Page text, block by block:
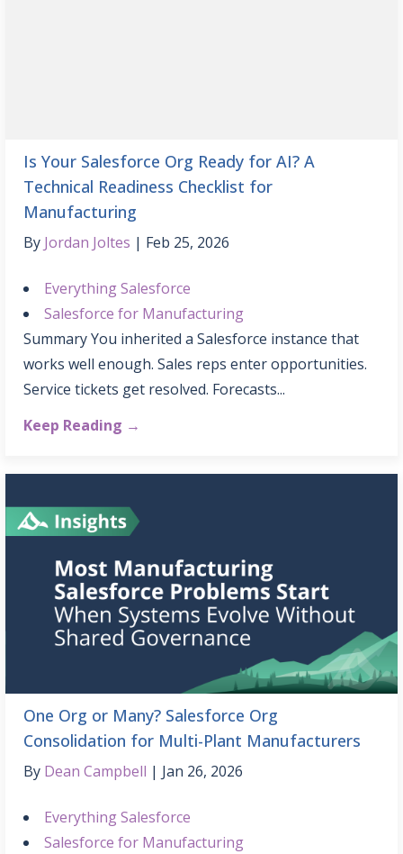
Is Your Salesforce Org Ready for AI? A
Technical Readiness Checklist for
Manufacturing
By Jordan Joltes Feb 25, 2026
Everything Salesforce
Salesforce for Manufacturing
Summary You inherited a Salesforce instance that
works well enough. Sales reps enter opportunities.
Service tickets get resolved. Forecasts...
Keep Reading →
One Org or Many? Salesforce Org
Consolidation for Multi-Plant Manufacturers
By Dean Campbell Jan 26, 2026
Everything Salesforce
Salesforce for Manufacturing